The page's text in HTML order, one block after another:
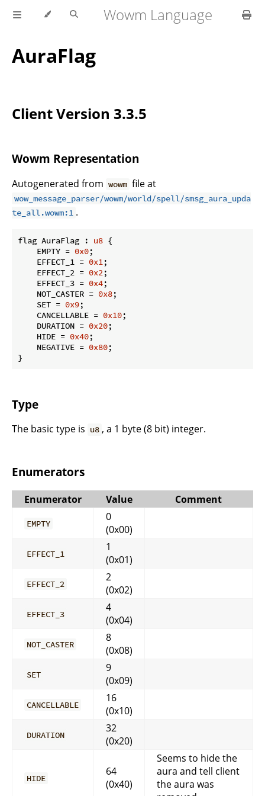
Wowm Language
AuraFlag
Client Version 3.3.5
Wowm Representation
Autogenerated from wowm file at
wow_message_parser/wowm/world/spell/smsg_aura_upda
te_all.wowm:1 .
flag AuraFlag : u8 {
    EMPTY =
0x0;
    EFFECT_1 =
0x1;
    EFFECT_2 =
0x2;
    EFFECT_3 =
0x4;
    NOT_CASTER =
0x8;
    SET =
0x9;
    CANCELLABLE =
0x10;
    DURATION =
0x20;
    HIDE =
0x40;
    NEGATIVE =
0x80;
}
Type
The basic type is u8 , a 1 byte (8 bit) integer.
Enumerators
Enumerator Value Comment
EMPTY
0
(0x00)
EFFECT_1
1
(0x01)
EFFECT_2
2
(0x02)
EFFECT_3
4
(0x04)
NOT_CASTER
8
(0x08)
SET
9
(0x09)
CANCELLABLE
16
(0x10)
DURATION
32
(0x20)
HIDE
64
(0x40)
Seems to hide the
aura and tell client
the aura was